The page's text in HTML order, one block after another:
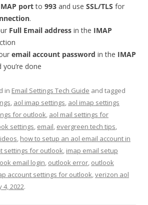
portto 993 and use SSL/TLS for
.
Full Email address in the IMAP
email account password in the IMAP
you’re done
in Email Settings Tech Guide and tagged
, aol imap settings, aol imap settings
for outlook, aol mail settings for
settings, email, evergreen tech tips,
, how to setup an aol email account in
settings for outlook, imap email setup
email login, outlook error, outlook
account settings for outlook,verizon aol
4, 2022.